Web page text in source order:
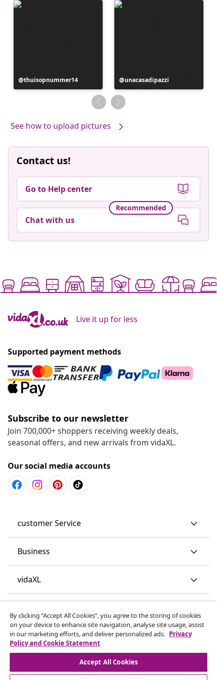
Post
published
thuisopnummer14
Post
published
by
unacasadipazzi
See how to upload pictures
Contact us!
Go to Help center
Recommended
Chat with us
Live it up for less
Supported payment methods
Subscribe to our newsletter
Join 700,000+ shoppers receiving weekly deals,
seasonal offers, and new arrivals from vidaXL.
Our social media accounts
customer Service
Business
vidaXL
By clicking “Accept All Cookies”, you agree to the storing of cookies
on your device to enhance site navigation, analyse site usage, assist
in our marketing efforts, and deliver personalized ads. Privacy
Policy and Cookie Statement
Accept All Cookies